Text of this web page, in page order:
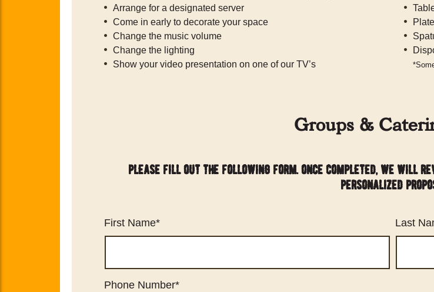
Arrange for a designated server
Come in early to decorate your space
Change the music volume
Change the lighting
Show your video presentation on one of our TV’s
Groups &
please fill out the following form. once completed, we will
personalized
First Name* Last
Phone Number*